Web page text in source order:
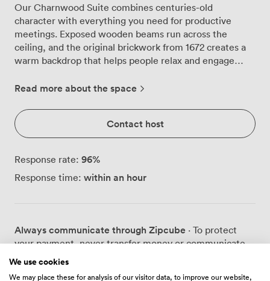
Our Charnwood Suite combines centuries-old
character with everything you need for productive
meetings. Exposed wooden beams run across the
ceiling, and the original brickwork from 1672 creates a
warm backdrop that helps people relax and engage
conference rooms. We can arrange the suite for
boardroom table, 24 in classroom rows, 60 in theatre
seating, or 30 in a U-shape configuration. Large
windows bring in plenty of natural light throughout the
longer sessions. The LCD projector and flipchart are
ready when you need them, positioned so everyone has
often move to our restaurant or bar areas for breakout
discussions. The contrast between the formal meeting
space and our more relaxed public areas, complete with
open fires, seems to spark different types of
Read more about the space
Contact host
Response rate: 96%
Response time: within an hour
Always communicate through Zipcube · To protect
your payment, never transfer money or communicate
outside of the Zipcube website or app.
We use cookies
We may place these for analysis of our visitor data, to improve our website,